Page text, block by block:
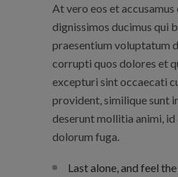
At vero eos et
dignissimos ducimus qui
praesentium voluptatum
corrupti quos dolores et
excepturi sint occaecati
provident, similique sunt
deserunt mollitia animi,
dolorum fuga.
Last alone, and feel